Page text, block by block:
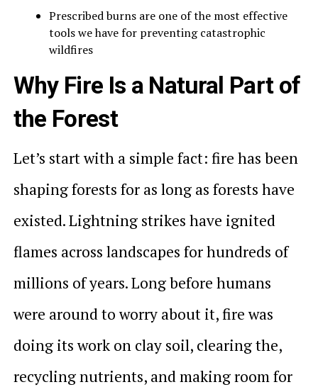
Prescribed burns are one of the most effective
tools we have for preventing catastrophic
wildfires
Why Fire Is a Natural Part of
the Forest
Let’s start with a simple fact: fire has been
shaping forests for as long as forests have
existed. Lightning strikes have ignited
flames across landscapes for hundreds of
millions of years. Long before humans
were around to worry about it, fire was
doing its work on clay soil, clearing the,
recycling nutrients, and making room for